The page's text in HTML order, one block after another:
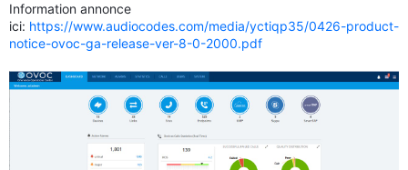
Information annonce
ici: https://www.audiocodes.com/media/yctiqp35/0426-product-
notice-ovoc-ga-release-ver-8-0-2000.pdf